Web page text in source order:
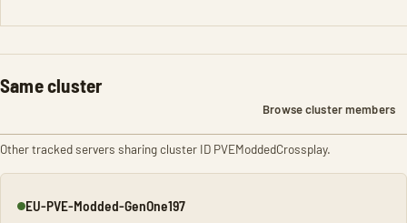
Same cluster
Browse cluster members
Other tracked servers sharing cluster ID PVEModdedCrossplay.
Online
EU-PVE-Modded-GenOne197